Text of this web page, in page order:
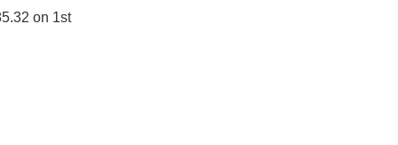
on 1st